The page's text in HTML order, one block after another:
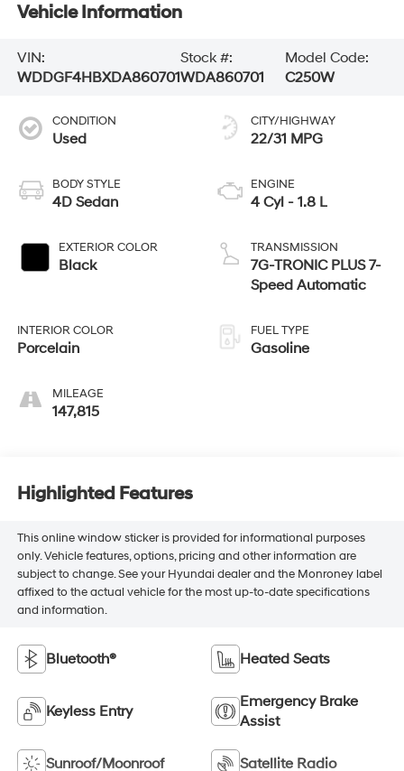
Vehicle Information
VIN:
WDDGF4HBXDA860701
Stock #:
WDA860701
Model Code:
C250W
CONDITION
Used
BODY STYLE
4D Sedan
EXTERIOR COLOR
Black
INTERIOR COLOR
Porcelain
MILEAGE
147,815
CITY/HIGHWAY
22/31 MPG
ENGINE
4 Cyl - 1.8 L
TRANSMISSION
7G-TRONIC PLUS 7-
Speed Automatic
FUEL TYPE
Gasoline
Highlighted Features
This online window sticker is provided for informational purposes
only. Vehicle features, options, pricing and other information are
subject to change. See your Hyundai dealer and the Monroney label
affixed to the actual vehicle for the most up-to-date specifications
and information.
Bluetooth® Heated Seats
Keyless Entry
Emergency Brake
Assist
Sunroof/Moonroof Satellite Radio